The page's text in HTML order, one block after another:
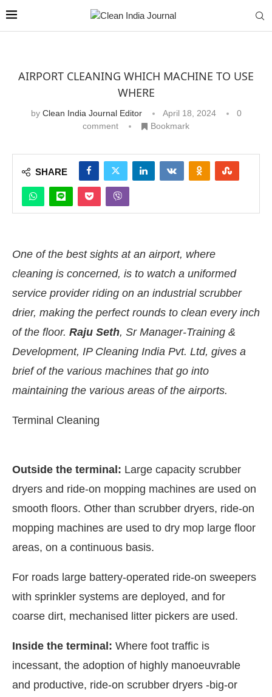
the CIJConnect Bot-enabled
AIRPORT CLEANING WHICH MACHINE TO USE
WHERE
by Clean India Journal Editor April 18, 2024
0
comment
Bookmark
SHARE
One of the best sights at an airport, where
cleaning is concerned, is to watch a uniformed
service provider riding on an industrial scrubber
drier, making the perfect rounds to clean every inch
of the floor. Raju Seth, Sr Manager-Training &
Development, IP Cleaning India Pvt. Ltd, gives a
brief of the various machines that go into
maintaining the various areas of the airports.
Terminal Cleaning
Outside the terminal: Large capacity scrubber
dryers and ride-on mopping machines are used on
smooth floors. Other than scrubber dryers, ride-on
mopping machines are used to dry mop large floor
areas, on a continuous basis.
For roads large battery-operated ride-on sweepers
with sprinkler systems are deployed, and for
coarse dirt, mechanised litter pickers are used.
Inside the terminal: Where foot traffic is
incessant, the adoption of highly manoeuvrable
and productive, ride-on scrubber dryers -big-or